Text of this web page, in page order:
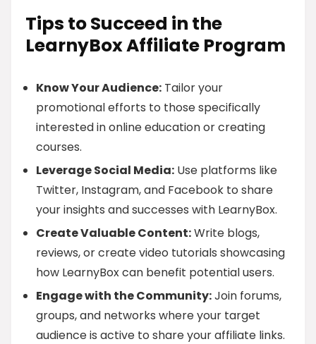
Tips to Succeed in the
LearnyBox Affiliate Program
Know Your Audience: Tailor your
promotional efforts to those specifically
interested in online education or creating
courses.
Leverage Social Media: Use platforms like
Twitter, Instagram, and Facebook to share
your insights and successes with LearnyBox.
Create Valuable Content:Write blogs,
reviews, or create video tutorials showcasing
how LearnyBox can benefit potential users.
Engage with the Community:Join forums,
groups, and networks where your target
audience is active to share your affiliate links.